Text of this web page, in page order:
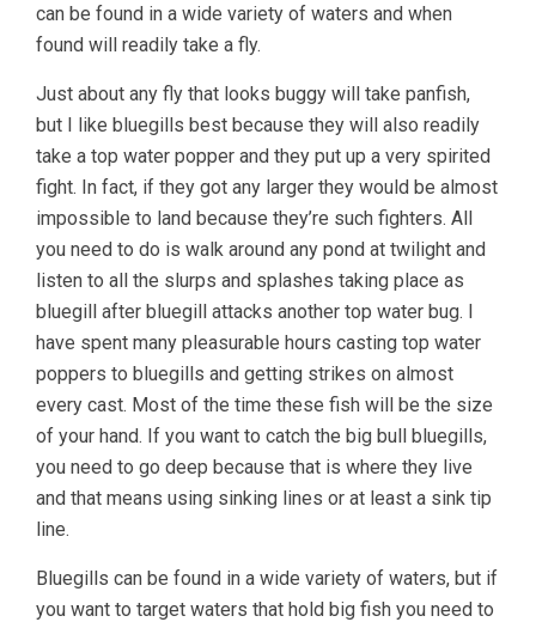
can be found in a wide variety of waters and when
found will readily take a fly.
Just about any fly that looks buggy will take panfish,
but I like bluegills best because they will also readily
take a top water popper and they put up a very spirited
fight. In fact, if they got any larger they would be almost
impossible to land because they’re such fighters. All
you need to do is walk around any pond at twilight and
listen to all the slurps and splashes taking place as
bluegill after bluegill attacks another top water bug. I
have spent many pleasurable hours casting top water
poppers to bluegills and getting strikes on almost
every cast. Most of the time these fish will be the size
of your hand. If you want to catch the big bull bluegills,
you need to go deep because that is where they live
and that means using sinking lines or at least a sink tip
line.
Bluegills can be found in a wide variety of waters, but if
you want to target waters that hold big fish you need to